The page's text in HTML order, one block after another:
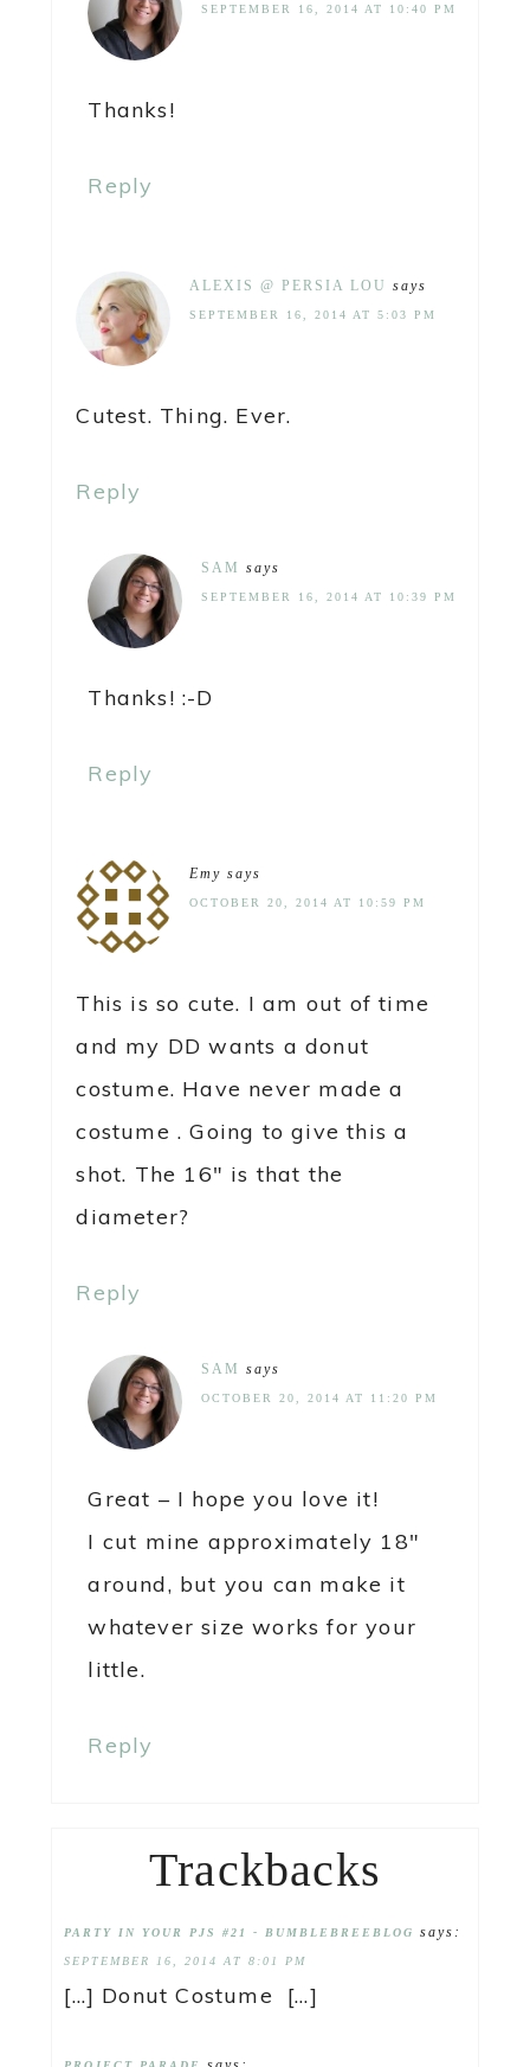
SEPTEMBER 16, 2014 AT 10:40 PM
Thanks!
Reply
ALEXIS @ PERSIA LOU says
SEPTEMBER 16, 2014 AT 5:03 PM
Cutest. Thing. Ever.
Reply
SAM says
SEPTEMBER 16, 2014 AT 10:39 PM
Thanks! :-D
Reply
Emy says
OCTOBER 20, 2014 AT 10:59 PM
This is so cute. I am out of time
and my DD wants a donut
costume. Have never made a
costume . Going to give this a
shot. The 16″ is that the
diameter?
Reply
SAM says
OCTOBER 20, 2014 AT 11:20 PM
Great – I hope you love it!
I cut mine approximately 18″
around, but you can make it
whatever size works for your
little.
Reply
Trackbacks
PARTY IN YOUR PJS #21 - BUMBLEBREEBLOG says:
SEPTEMBER 16, 2014 AT 8:01 PM
[…] Donut Costume […]